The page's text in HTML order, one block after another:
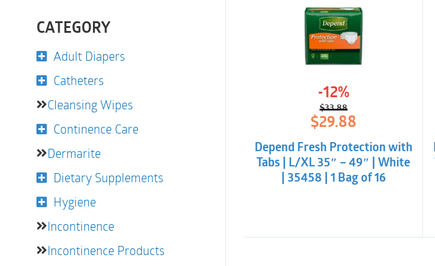
CATEGORY
Adult Diapers
Catheters
Cleansing Wipes
Continence Care
Dermarite
Dietary Supplements
Hygiene
Incontinence
Incontinence Products
-12%
$33.88
Original
price
was:
$33.88.
$29.88
Current
price
is:
$29.88.
Depend Fresh Protection with
Tabs | L/XL 35″ – 49″ | White
| 35458 | 1 Bag of 16